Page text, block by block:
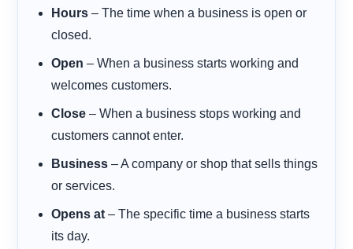
Hours – The time when a business is open or
closed.
Open – When a business starts working and
welcomes customers.
Close – When a business stops working and
customers cannot enter.
Business – A company or shop that sells things
or services.
Opens at – The specific time a business starts
its day.